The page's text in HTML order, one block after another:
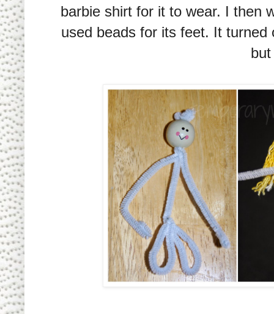
barbie shirt for it to wear. I then
used beads for its feet. It